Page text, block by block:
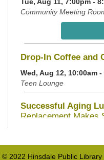
Community Meeting
Drop-In Coffee and
Wed, Aug 12, 10:00am -
Teen Lounge
Successful Aging
Replacement Makes
© 2022 Hinsdale Public